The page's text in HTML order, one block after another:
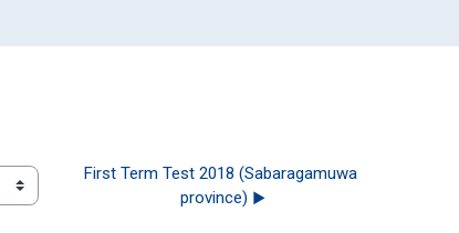
First Term Test 2018 (Sabaragamuwa
province) ▶︎